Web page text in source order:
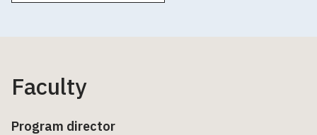
Faculty
Program director